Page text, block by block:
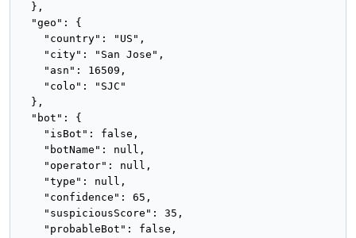
  },
  "geo": {
    "country": "US",
    "city": "San Jose",
    "asn": 16509,
    "colo": "SJC"
  },
  "bot": {
    "isBot": false,
    "botName": null,
    "operator": null,
    "type": null,
    "confidence": 65,
    "suspiciousScore": 35,
    "probableBot": false,